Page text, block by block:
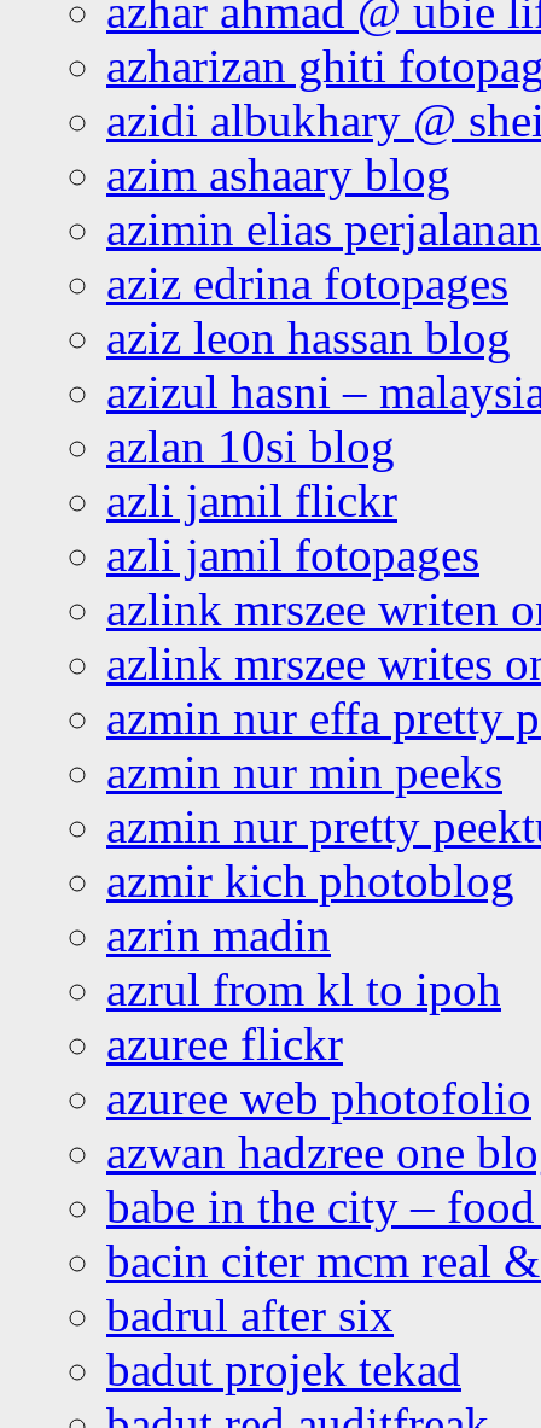
azhar ahmad @ ubie
azharizan ghiti
azidi albukhary @
azim ashaary blog
azimin elias
aziz edrina fotopages
aziz leon hassan blog
azizul hasni –
azlan 10si blog
azli jamil flickr
azli jamil fotopages
azlink mrszee writen
azlink mrszee writes
azmin nur effa pretty
azmin nur min peeks
azmin nur pretty
azmir kich photoblog
azrin madin
azrul from kl to ipoh
azuree flickr
azuree web photofolio
azwan hadzree one
babe in the city –
bacin citer mcm real
badrul after six
badut projek tekad